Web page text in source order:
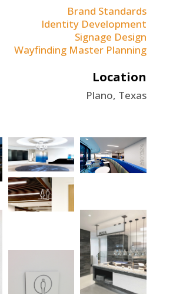
Brand Standards
Identity Development
Signage Design
Wayfinding Master Planning
Location
Plano, Texas